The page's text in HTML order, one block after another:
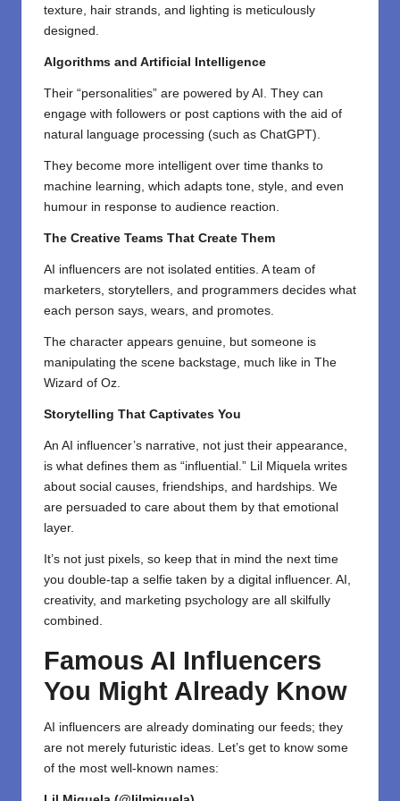
texture, hair strands, and lighting is meticulously
designed.
Algorithms and Artificial Intelligence
Their “personalities” are powered by AI. They can
engage with followers or post captions with the aid of
natural language processing (such as ChatGPT).
They become more intelligent over time thanks to
machine learning, which adapts tone, style, and even
humour in response to audience reaction.
The Creative Teams That Create Them
AI influencers are not isolated entities. A team of
marketers, storytellers, and programmers decides what
each person says, wears, and promotes.
The character appears genuine, but someone is
manipulating the scene backstage, much like in The
Wizard of Oz.
Storytelling That Captivates You
An AI influencer’s narrative, not just their appearance,
is what defines them as “influential.” Lil Miquela writes
about social causes, friendships, and hardships. We
are persuaded to care about them by that emotional
layer.
It’s not just pixels, so keep that in mind the next time
you double-tap a selfie taken by a digital influencer. AI,
creativity, and marketing psychology are all skilfully
combined.
Famous AI Influencers
You Might Already Know
AI influencers are already dominating our feeds; they
are not merely futuristic ideas. Let’s get to know some
of the most well-known names: